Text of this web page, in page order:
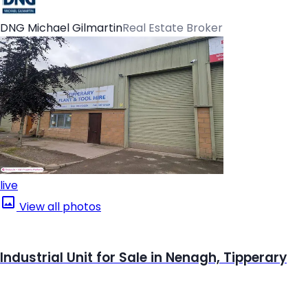
DNG Michael GilmartinReal Estate Broker
live
View all photos
Industrial Unit for Sale in Nenagh, Tipperary